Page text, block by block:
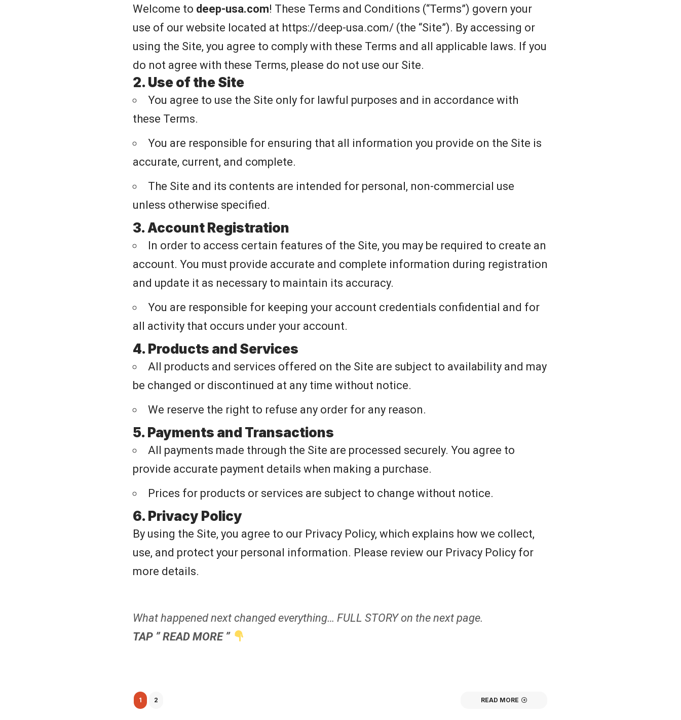
Welcome to deep-usa.com! These Terms and Conditions (“Terms”) govern your
use of our website located at https://deep-usa.com/ (the “Site”). By accessing or
using the Site, you agree to comply with these Terms and all applicable laws. If you
do not agree with these Terms, please do not use our Site.
2. Use of the Site
You agree to use the Site only for lawful purposes and in accordance with
these Terms.
You are responsible for ensuring that all information you provide on the Site is
accurate, current, and complete.
The Site and its contents are intended for personal, non-commercial use
unless otherwise specified.
3. Account Registration
In order to access certain features of the Site, you may be required to create an
account. You must provide accurate and complete information during registration
and update it as necessary to maintain its accuracy.
You are responsible for keeping your account credentials confidential and for
all activity that occurs under your account.
4. Products and Services
All products and services offered on the Site are subject to availability and may
be changed or discontinued at any time without notice.
We reserve the right to refuse any order for any reason.
5. Payments and Transactions
All payments made through the Site are processed securely. You agree to
provide accurate payment details when making a purchase.
Prices for products or services are subject to change without notice.
6. Privacy Policy
By using the Site, you agree to our Privacy Policy, which explains how we collect,
use, and protect your personal information. Please review our Privacy Policy for
more details.
What happened next changed everything… FULL STORY on the next page.
TAP ” READ MORE ”
1 2 READ MORE